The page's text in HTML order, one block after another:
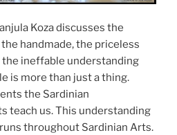
Koza discusses the
handmade, the priceless
the ineffable understanding
is more than just a thing.
the Sardinian
teach us. This understanding
throughout Sardinian Arts.